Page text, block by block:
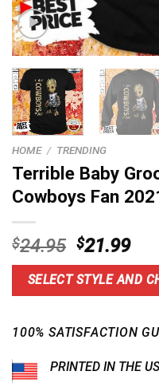
HOME / TRENDING
Terrible Baby
Cowboys Fan
$24.95 Original
price
was:
$24.95.
$21.99
is:
SELECT STYLE AND
100% SATISFACTION
PRINTED IN THE